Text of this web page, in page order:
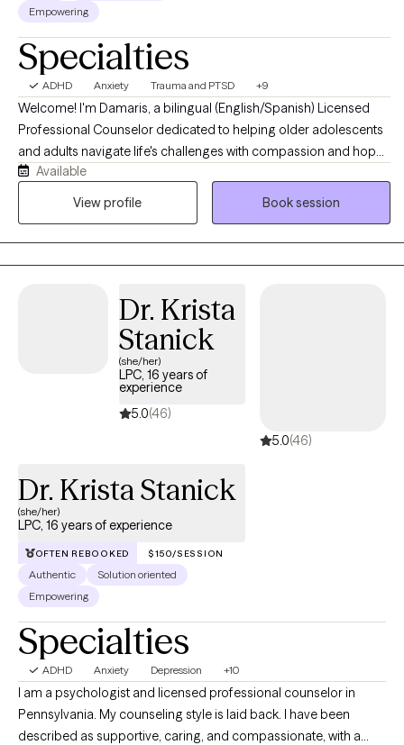
Counseling from Immaculata University. I am a Licensed
Behavior Specialist and a Nationally Certified Counselor. I look
forward to walking alongside you on your journey toward
growth, healing, and resilience.
Empowering
Specialties
ADHD Anxiety Trauma and PTSD +9
Welcome! I'm Damaris, a bilingual (English/Spanish) Licensed
Professional Counselor dedicated to helping older adolescents
and adults navigate life's challenges with compassion and hope.
I believe healing begins with feeling heard, understood, and
supported. I provide a warm, culturally responsive, and
Available
View profile
Book session
Dr. Krista
Stanick
(she/her)
LPC, 16 years of
experience
5.0(46)
5.0(46)
Dr. Krista Stanick
(she/her)
LPC, 16 years of experience
OFTEN REBOOKED $150/SESSION
Authentic
Solution oriented
Empowering
Specialties
ADHD Anxiety Depression +10
I am a psychologist and licensed professional counselor in
Pennsylvania. My counseling style is laid back. I have been
described as supportive, caring, and compassionate, with a